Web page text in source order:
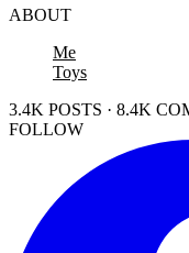
ABOUT
Me
Toys
3.4K POSTS · 8.4K
FOLLOW